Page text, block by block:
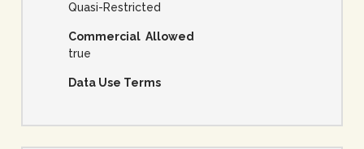
Quasi-Restricted
Commercial Allowed
true
Data Use Terms